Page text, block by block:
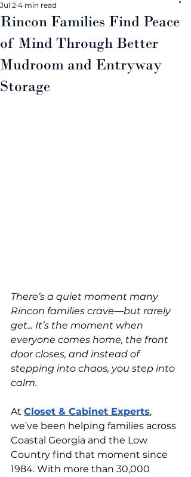
Rincon Families Find Peace
of Mind Through Better
Mudroom and Entryway
Storage
Jul 2 4 min read
There’s a quiet moment many
Rincon families crave—but rarely
get... It’s the moment when
everyone comes home, the front
door closes, and instead of
stepping into chaos, you step into
calm.
At Closet & Cabinet Experts,
we’ve been helping families across
Coastal Georgia and the Low
Country find that moment since
1984. With more than 30,000